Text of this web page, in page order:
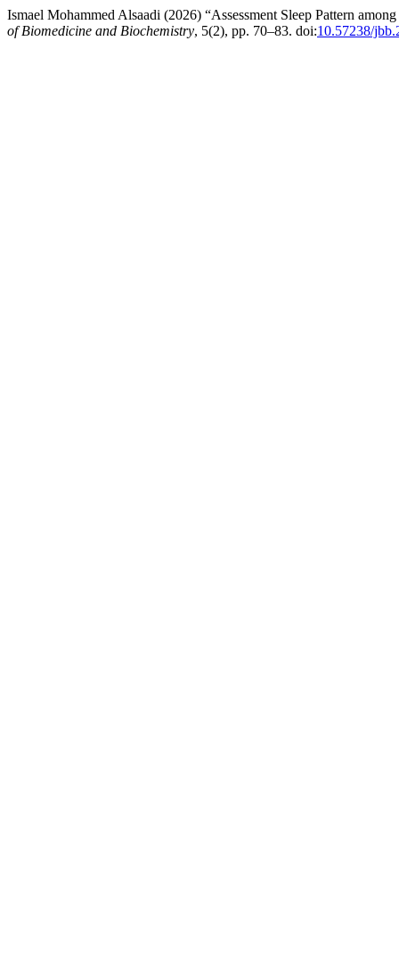
Ismael Mohammed Alsaadi (2026) “Assessment Sleep Pattern
of Biomedicine and Biochemistry, 5(2), pp. 70–83. doi:10.57238/